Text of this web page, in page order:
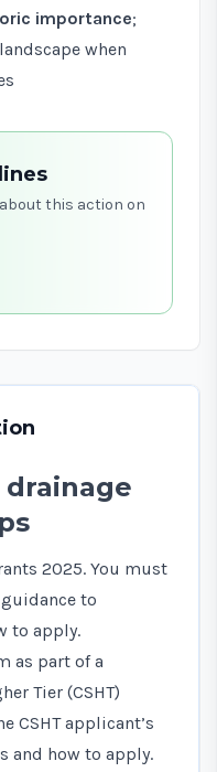
importance;
when
this action on
drainage
2025. You must
to
to apply.
as part of a
Tier (CSHT)
CSHT applicant’s
and how to apply.